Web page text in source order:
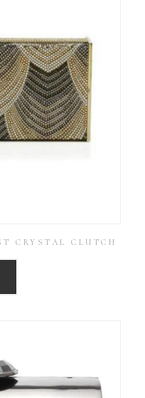
CRYSTAL CLUTCH